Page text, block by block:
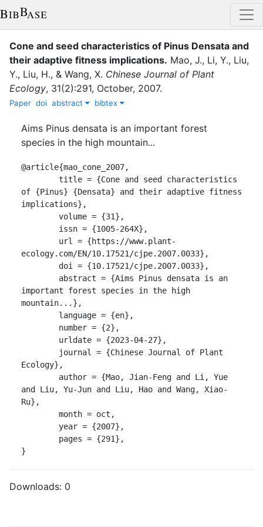
Cone and seed characteristics of Pinus Densata and
their adaptive fitness implications. Mao, J., Li, Y., Liu,
Y., Liu, H., & Wang, X. Chinese Journal of Plant
Ecology, 31(2):291, October, 2007.
Paper doi abstract bibtex
Aims Pinus densata is an important forest
species in the high mountain...
@article{mao_cone_2007,
of {Pinus} {Densata} and their adaptive fitness
implications},
ecology.com/EN/10.17521/cjpe.2007.0033},
important forest species in the high
mountain...},
Ecology},
and Liu, Yu-Jun and Liu, Hao and Wang, Xiao-
Ru},
}
Downloads: 0